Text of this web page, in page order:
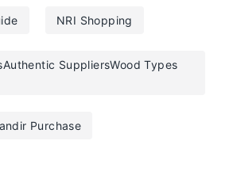
NRI Shopping
SuppliersWood Types
Purchase